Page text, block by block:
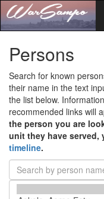
Persons
Search for known
their name in the text
the list below.
recommended links will
the person you are
unit they have served,
timeline.